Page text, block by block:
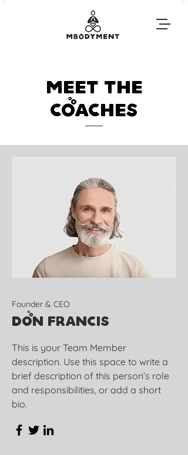
Meet The
coaches
Founder & CEO
Don Francis
This is your Team Member
description. Use this space to write a
brief description of this person’s role
and responsibilities, or add a short
bio.